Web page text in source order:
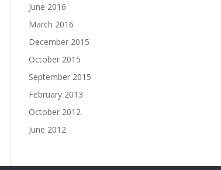
June 2016
March 2016
December 2015
October 2015
September 2015
February 2013
October 2012
June 2012